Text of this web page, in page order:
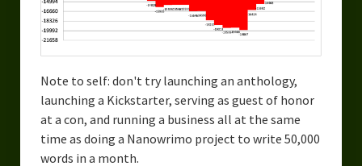
Note to self: don't try launching an anthology,
launching a Kickstarter, serving as guest of honor
at a con, and running a business all at the same
time as doing a Nanowrimo project to write 50,000
words in a month.